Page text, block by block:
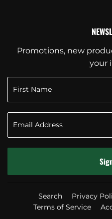
Promotions, new
your
Search Privacy
Terms of Service